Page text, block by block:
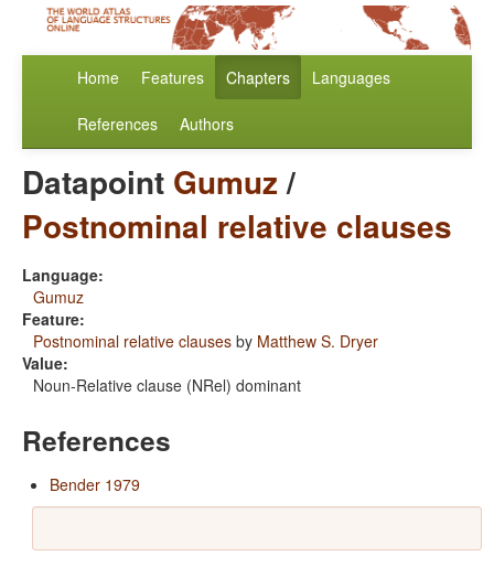
Home Features Chapters Languages
References Authors
Datapoint Gumuz/
Postnominal relative clauses
Language:
Gumuz
Feature:
Postnominal relative clauses by Matthew S. Dryer
Value:
Noun-Relative clause (NRel) dominant
References
Bender 1979